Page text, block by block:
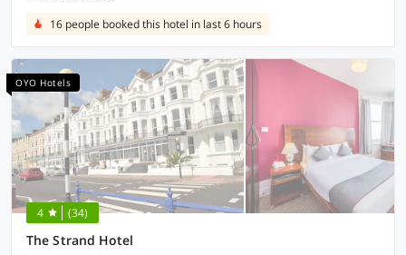
16 people booked this hotel in last 6 hours
OYO Hotels
4 (34)
The Strand Hotel